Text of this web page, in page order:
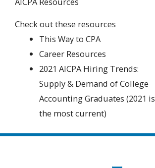
Check out these resources
This Way to CPA
Career Resources
2021 AICPA Hiring Trends:
Supply & Demand of College
Accounting Graduates (2021 is
the most current)